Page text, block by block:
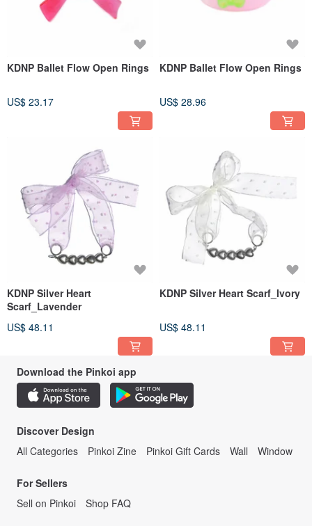
KDNP Ballet Flow Open Rings
US$ 23.17
KDNP Ballet Flow Open Rings
US$ 28.96
KDNP Silver Heart
Scarf_Lavender
US$ 48.11
KDNP Silver Heart Scarf_Ivory
US$ 48.11
Download the Pinkoi app
Discover Design
All Categories
Pinkoi Zine Pinkoi Gift Cards Wall Window
For Sellers
Sell on Pinkoi
Shop FAQ